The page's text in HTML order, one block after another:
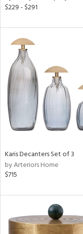
$229 - $291
Karis Decanters Set of 3
by Arteriors Home
$715